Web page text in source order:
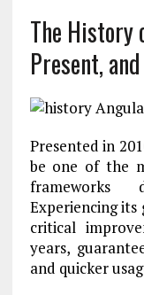
The History
Present,
Presented in
be one of the
frameworks
Experiencing its
critical
years,
and quicker